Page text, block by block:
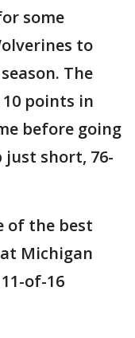
some
to
The
points in
before going
short, 76-
of the best
Michigan
of-16